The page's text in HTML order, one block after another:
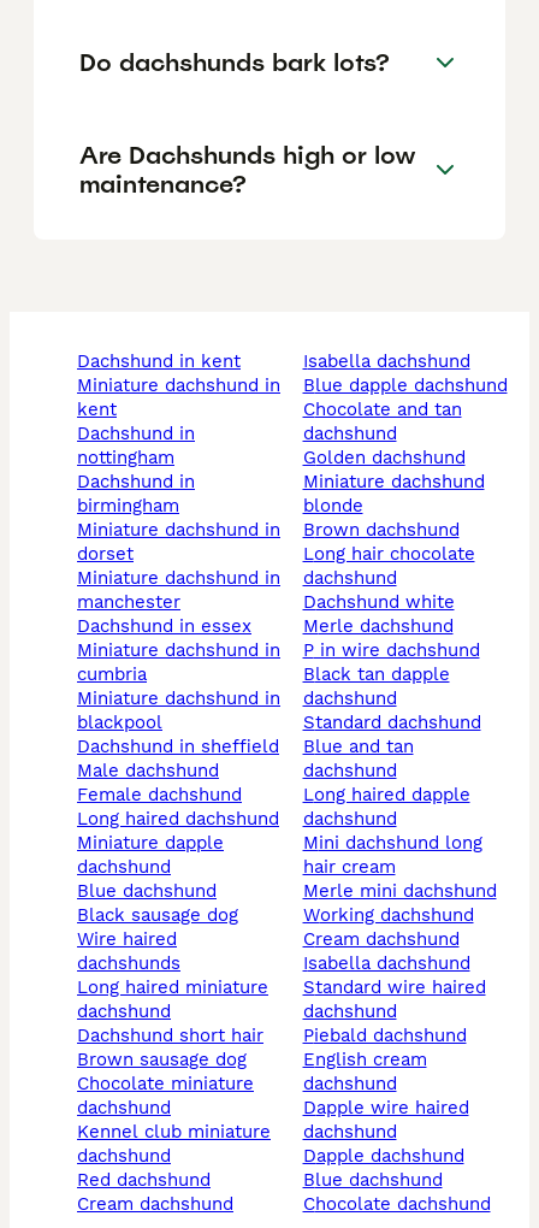
Do dachshunds bark lots?
Are Dachshunds high or low
maintenance?
dachshund in kent
miniature dachshund in
kent
dachshund in
nottingham
dachshund in
birmingham
miniature dachshund in
dorset
miniature dachshund in
manchester
dachshund in essex
miniature dachshund in
cumbria
miniature dachshund in
blackpool
dachshund in sheffield
male dachshund
female dachshund
long haired dachshund
miniature dapple
dachshund
blue dachshund
black sausage dog
wire haired
dachshunds
long haired miniature
dachshund
dachshund short hair
brown sausage dog
chocolate miniature
dachshund
kennel club miniature
dachshund
red dachshund
cream dachshund
isabella dachshund
blue dapple dachshund
chocolate and tan
dachshund
golden dachshund
miniature dachshund
blonde
brown dachshund
long hair chocolate
dachshund
dachshund white
merle dachshund
p in wire dachshund
black tan dapple
dachshund
standard dachshund
blue and tan
dachshund
long haired dapple
dachshund
mini dachshund long
hair cream
merle mini dachshund
working dachshund
cream dachshund
isabella dachshund
standard wire haired
dachshund
piebald dachshund
english cream
dachshund
dapple wire haired
dachshund
dapple dachshund
blue dachshund
chocolate dachshund